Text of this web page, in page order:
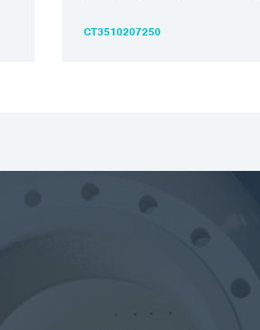
CT3510207250